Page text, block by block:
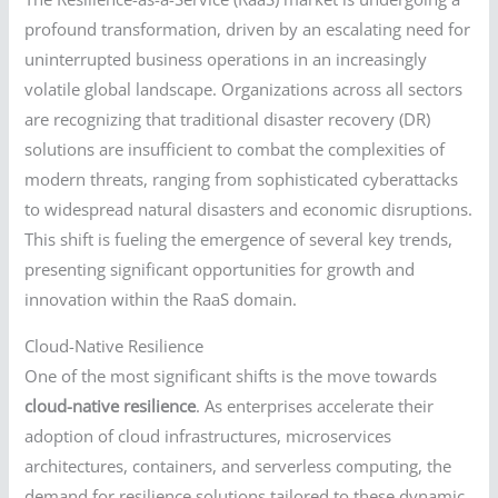
profound transformation, driven by an escalating need for
uninterrupted business operations in an increasingly
volatile global landscape. Organizations across all sectors
are recognizing that traditional disaster recovery (DR)
solutions are insufficient to combat the complexities of
modern threats, ranging from sophisticated cyberattacks
to widespread natural disasters and economic disruptions.
This shift is fueling the emergence of several key trends,
presenting significant opportunities for growth and
innovation within the RaaS domain.
Cloud-Native Resilience
One of the most significant shifts is the move towards
cloud-native resilience. As enterprises accelerate their
adoption of cloud infrastructures, microservices
architectures, containers, and serverless computing, the